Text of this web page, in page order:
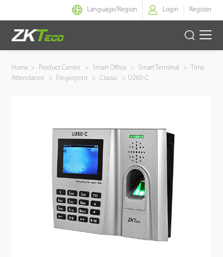
Language/Region Login Register
Smart Identity
Home > Product Center > Smart Office > Smart Terminal >
Time
Attendance
> Fingerprint > Classic > U260-C